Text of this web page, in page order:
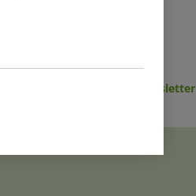
Subscribe to Newsletter